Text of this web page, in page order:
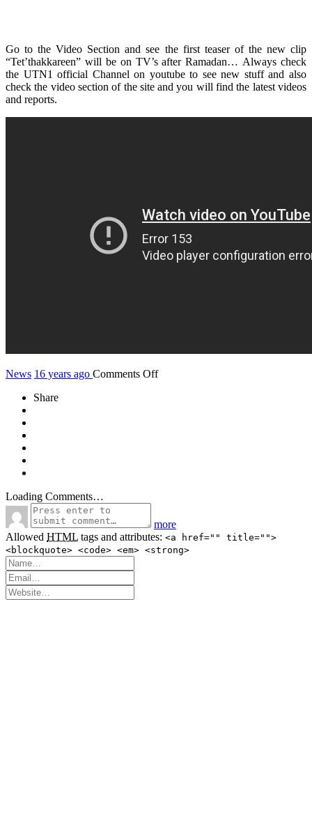
Go to the Video Section and see the first teaser of the new clip
“Tet’thakkareen” will be on TV’s after Ramadan… Always check
the UTN1 official Channel on youtube to see new stuff and also
check the video section of the site and you will find the latest videos
and reports.
News 16 years ago Comments Offon
Share
Loading Comments…
more
Allowed HTML tags and attributes: <a href="" title="">
<blockquote> <code> <em> <strong>